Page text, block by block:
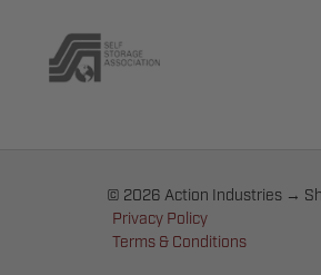
© 2026 Action Industries →
Privacy Policy
Terms & Conditions